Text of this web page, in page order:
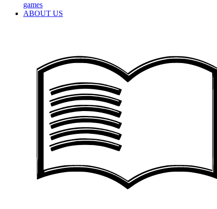
games
ABOUT US